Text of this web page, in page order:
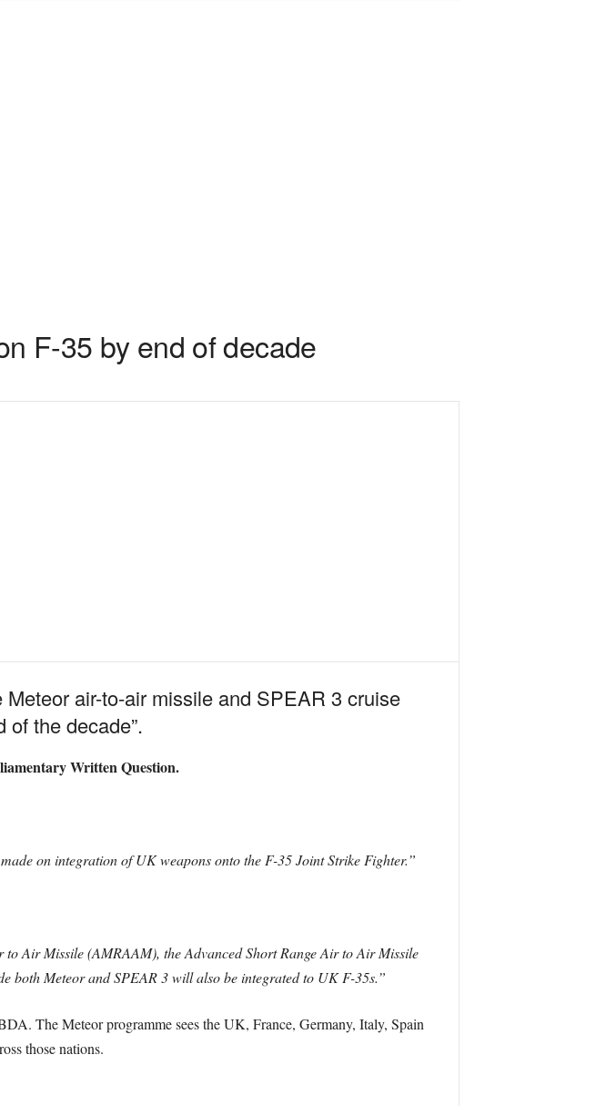
F-35 by end of decade
air-to-air missile and SPEAR 3 cruise
of the decade”.
Written Question.
on integration of UK weapons onto the F-35 Joint Strike Fighter.”
Air Missile (AMRAAM), the Advanced Short Range Air to Air Missile
both Meteor and SPEAR 3 will also be integrated to UK F-35s.”
The Meteor programme sees the UK, France, Germany, Italy, Spain
those nations.